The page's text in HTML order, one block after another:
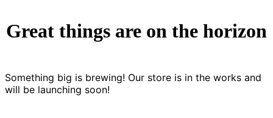
Great things are on the horizon
Something big is brewing! Our store is in the works and
will be launching soon!